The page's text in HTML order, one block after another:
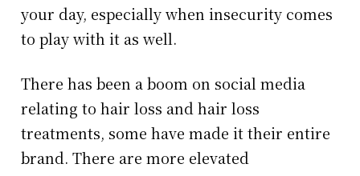
your day, especially when insecurity comes
to play with it as well.
There has been a boom on social media
relating to hair loss and hair loss
treatments, some have made it their entire
brand. There are more elevated